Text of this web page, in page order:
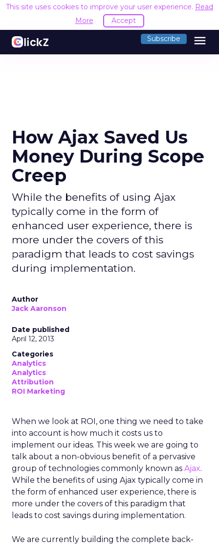
This site uses cookies to improve your user experience. Read
More
Accept
Subscribe menu
How Ajax Saved Us
Money During Scope
Creep
While the benefits of using Ajax
typically come in the form of
enhanced user experience, there is
more under the covers of this
paradigm that leads to cost savings
during implementation.
Author
Jack Aaronson
Date published
April 12, 2013
Categories
Analytics
Analytics
Attribution
ROI Marketing
When we look at ROI, one thing we need to take
into account is how much it costs us to
implement our ideas. This week we are going to
talk about a non-obvious benefit of a pervasive
group of technologies commonly known as Ajax.
While the benefits of using Ajax typically come in
the form of enhanced user experience, there is
more under the covers of this paradigm that
leads to cost savings during implementation.
We are currently building the complete back-